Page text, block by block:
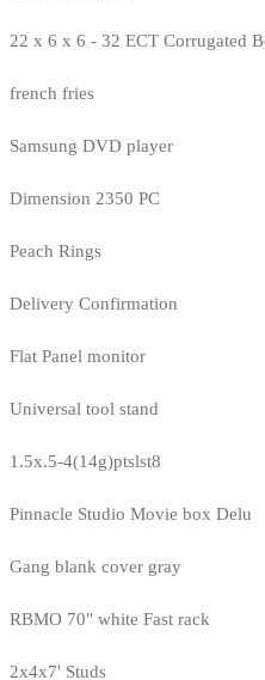
22 x 6 x 6 - 32 ECT Corrugated
french fries
Samsung DVD player
Dimension 2350 PC
Peach Rings
Delivery Confirmation
Flat Panel monitor
Universal tool stand
1.5x.5-4(14g)ptslst8
Pinnacle Studio Movie box Delu
Gang blank cover gray
RBMO 70" white Fast rack
2x4x7' Studs